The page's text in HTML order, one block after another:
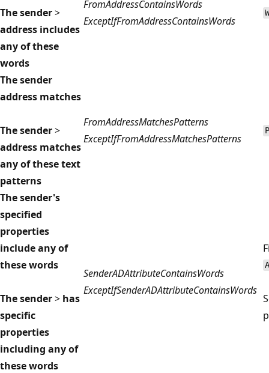
The sender>
address includes
any of these
words
FromAddressContainsWords
ExceptIfFromAddressContainsWords
The sender
address matches
The sender>
address matches
any of these text
patterns
FromAddressMatchesPatterns
ExceptIfFromAddressMatchesPatterns
The sender's
specified
properties
include any of
these words
The sender> has
specific
properties
including any of
these words
SenderADAttributeContainsWords
ExceptIfSenderADAttributeContainsWords